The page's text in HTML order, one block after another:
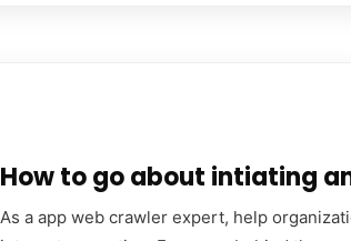
How to go about intiating
As a app web crawler expert, help